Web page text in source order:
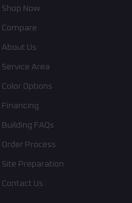
Shop Now
Compare
About Us
Service Area
Color Options
Financing
Building FAQs
Order Process
Site Preparation
Contact Us